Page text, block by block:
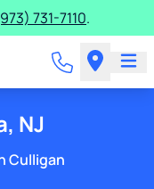
731-7110.
NJ
Culligan